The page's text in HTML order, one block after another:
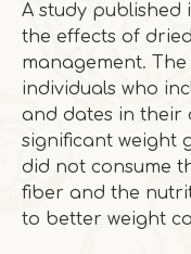
A study published
the effects of
management.
individuals who
and dates in their
significant weight
did not consume
fiber and the
to better weight